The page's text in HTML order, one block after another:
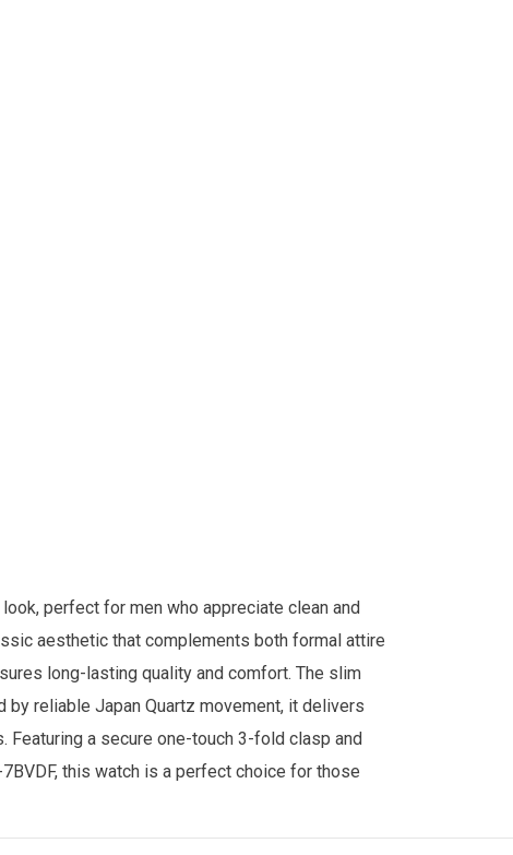
perfect for men who appreciate clean and
aesthetic that complements both formal attire
long-lasting quality and comfort. The slim
reliable Japan Quartz movement, it delivers
a secure one-touch 3-fold clasp and
this watch is a perfect choice for those